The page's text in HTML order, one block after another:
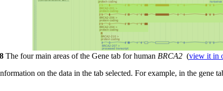
The four main areas of the Gene tab for human BRCA2(view it in
on the data in the tab selected. For example, in the gene